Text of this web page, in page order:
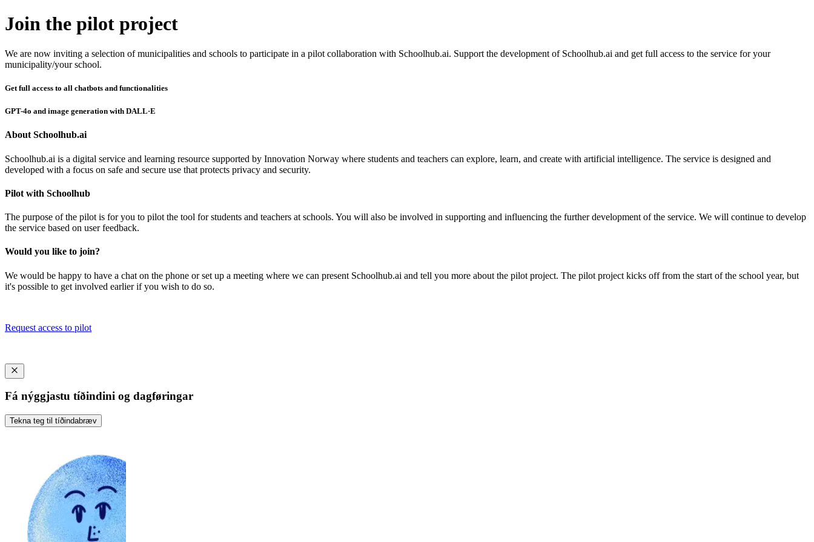
Join the pilot project
We are now inviting a selection of municipalities and schools to participate in a pilot collaboration with Schoolhub.ai. Support the development of Schoolhub.ai and get full access to the service for your
municipality/your school.
Get full access to all chatbots and functionalities
GPT-4o and image generation with DALL·E
About Schoolhub.ai
Schoolhub.ai is a digital service and learning resource supported by Innovation Norway where students and teachers can explore, learn, and create with artificial intelligence. The service is designed and
developed with a focus on safe and secure use that protects privacy and security.
Pilot with Schoolhub
The purpose of the pilot is for you to pilot the tool for students and teachers at schools. You will also be involved in supporting and influencing the further development of the service. We will continue to develop
the service based on user feedback.
Would you like to join?
We would be happy to have a chat on the phone or set up a meeting where we can present Schoolhub.ai and tell you more about the pilot project. The pilot project kicks off from the start of the school year, but
it's possible to get involved earlier if you wish to do so.
Request access to pilot
Fá nýggjastu tíðindini og dagføringar
Tekna teg til tíðindabræv